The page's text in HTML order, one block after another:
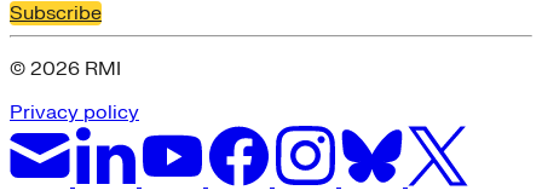
Subscribe
© 2026 RMI
Privacy policy